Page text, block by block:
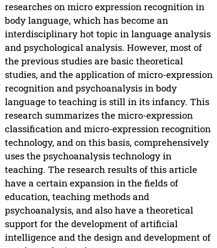
researches on micro expression recognition in
body language, which has become an
interdisciplinary hot topic in language analysis
and psychological analysis. However, most of
the previous studies are basic theoretical
studies, and the application of micro-expression
recognition and psychoanalysis in body
language to teaching is still in its infancy. This
research summarizes the micro-expression
classification and micro-expression recognition
technology, and on this basis, comprehensively
uses the psychoanalysis technology in
teaching. The research results of this article
have a certain expansion in the fields of
education, teaching methods and
psychoanalysis, and also have a theoretical
support for the development of artificial
intelligence and the design and development of